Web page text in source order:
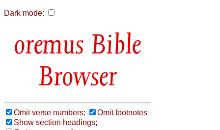
Dark mode:
Bible
Browser
Omit verse numbers;
Omit footnotes
Show section headings;